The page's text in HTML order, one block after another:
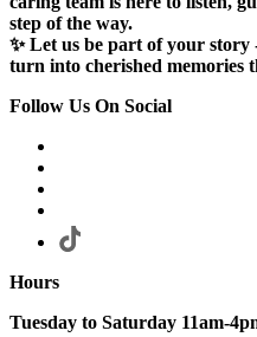
step of the way.
✨ Let us be part of your
turn into cherished memories
Follow Us On Social
Hours
Tuesday to Saturday 11am-